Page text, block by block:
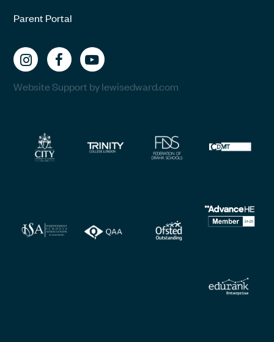
Parent Portal
Website Support by lewisedward.com